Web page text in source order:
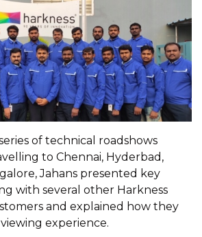
of technical roadshows
to Chennai, Hyderbad,
Jahans presented key
with several other Harkness
and explained how they
experience.